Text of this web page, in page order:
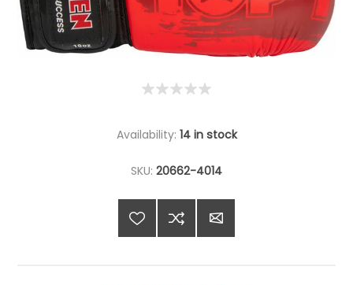
Availability: 14 in stock
SKU: 20662-4014